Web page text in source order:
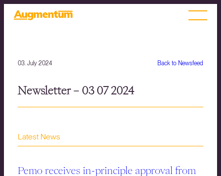
Back to Newsfeed
03. July 2024
Newsletter – 03 07 2024
Latest News
Pemo receives in-principle approval from